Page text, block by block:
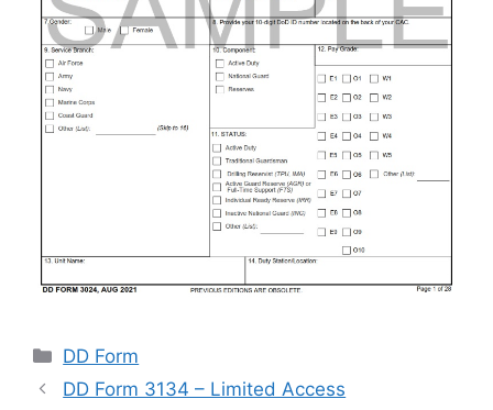
Categories
DD Form
DD Form 3134 – Limited Access